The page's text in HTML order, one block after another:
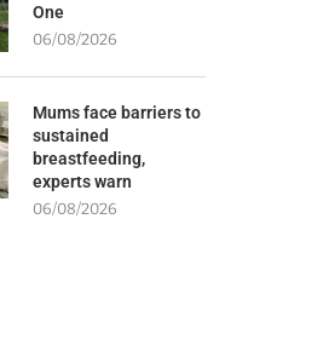
One
06/08/2026
Mums face barriers to
sustained
breastfeeding,
experts warn
06/08/2026